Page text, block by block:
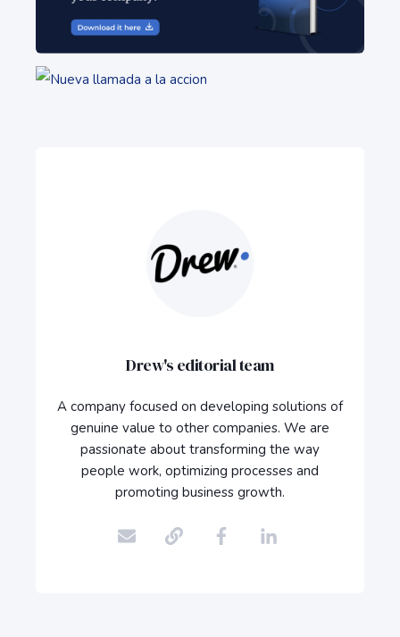
Drew's editorial team
A company focused on developing solutions of
genuine value to other companies. We are
passionate about transforming the way
people work, optimizing processes and
promoting business growth.